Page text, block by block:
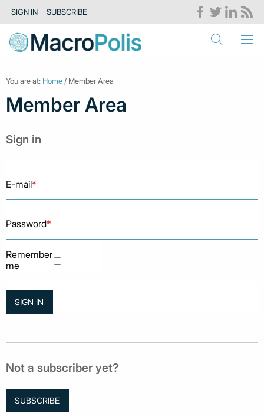
SIGN IN SUBSCRIBE
You are at: Home / Member Area
Member Area
Sign in
E-mail*
Password*
Remember
me
Not a subscriber yet?
SUBSCRIBE